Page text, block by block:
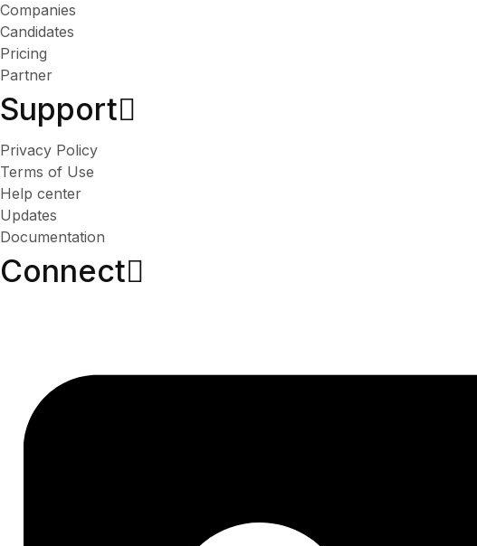
Companies
Candidates
Pricing
Partner
Support
Privacy Policy
Terms of Use
Help center
Updates
Documentation
Connect​